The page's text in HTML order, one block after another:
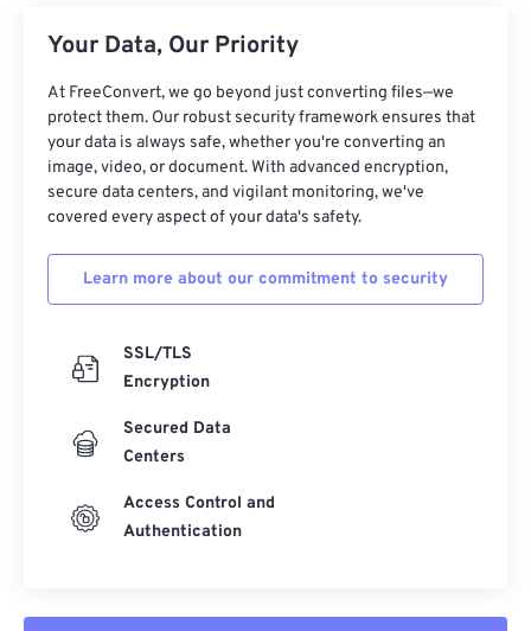
Your Data, Our Priority
At FreeConvert, we go beyond just converting files—we
protect them. Our robust security framework ensures that
your data is always safe, whether you're converting an
image, video, or document. With advanced encryption,
secure data centers, and vigilant monitoring, we've
covered every aspect of your data's safety.
Learn more about our commitment to security
SSL/TLS
Encryption
Secured Data
Centers
Access Control and
Authentication